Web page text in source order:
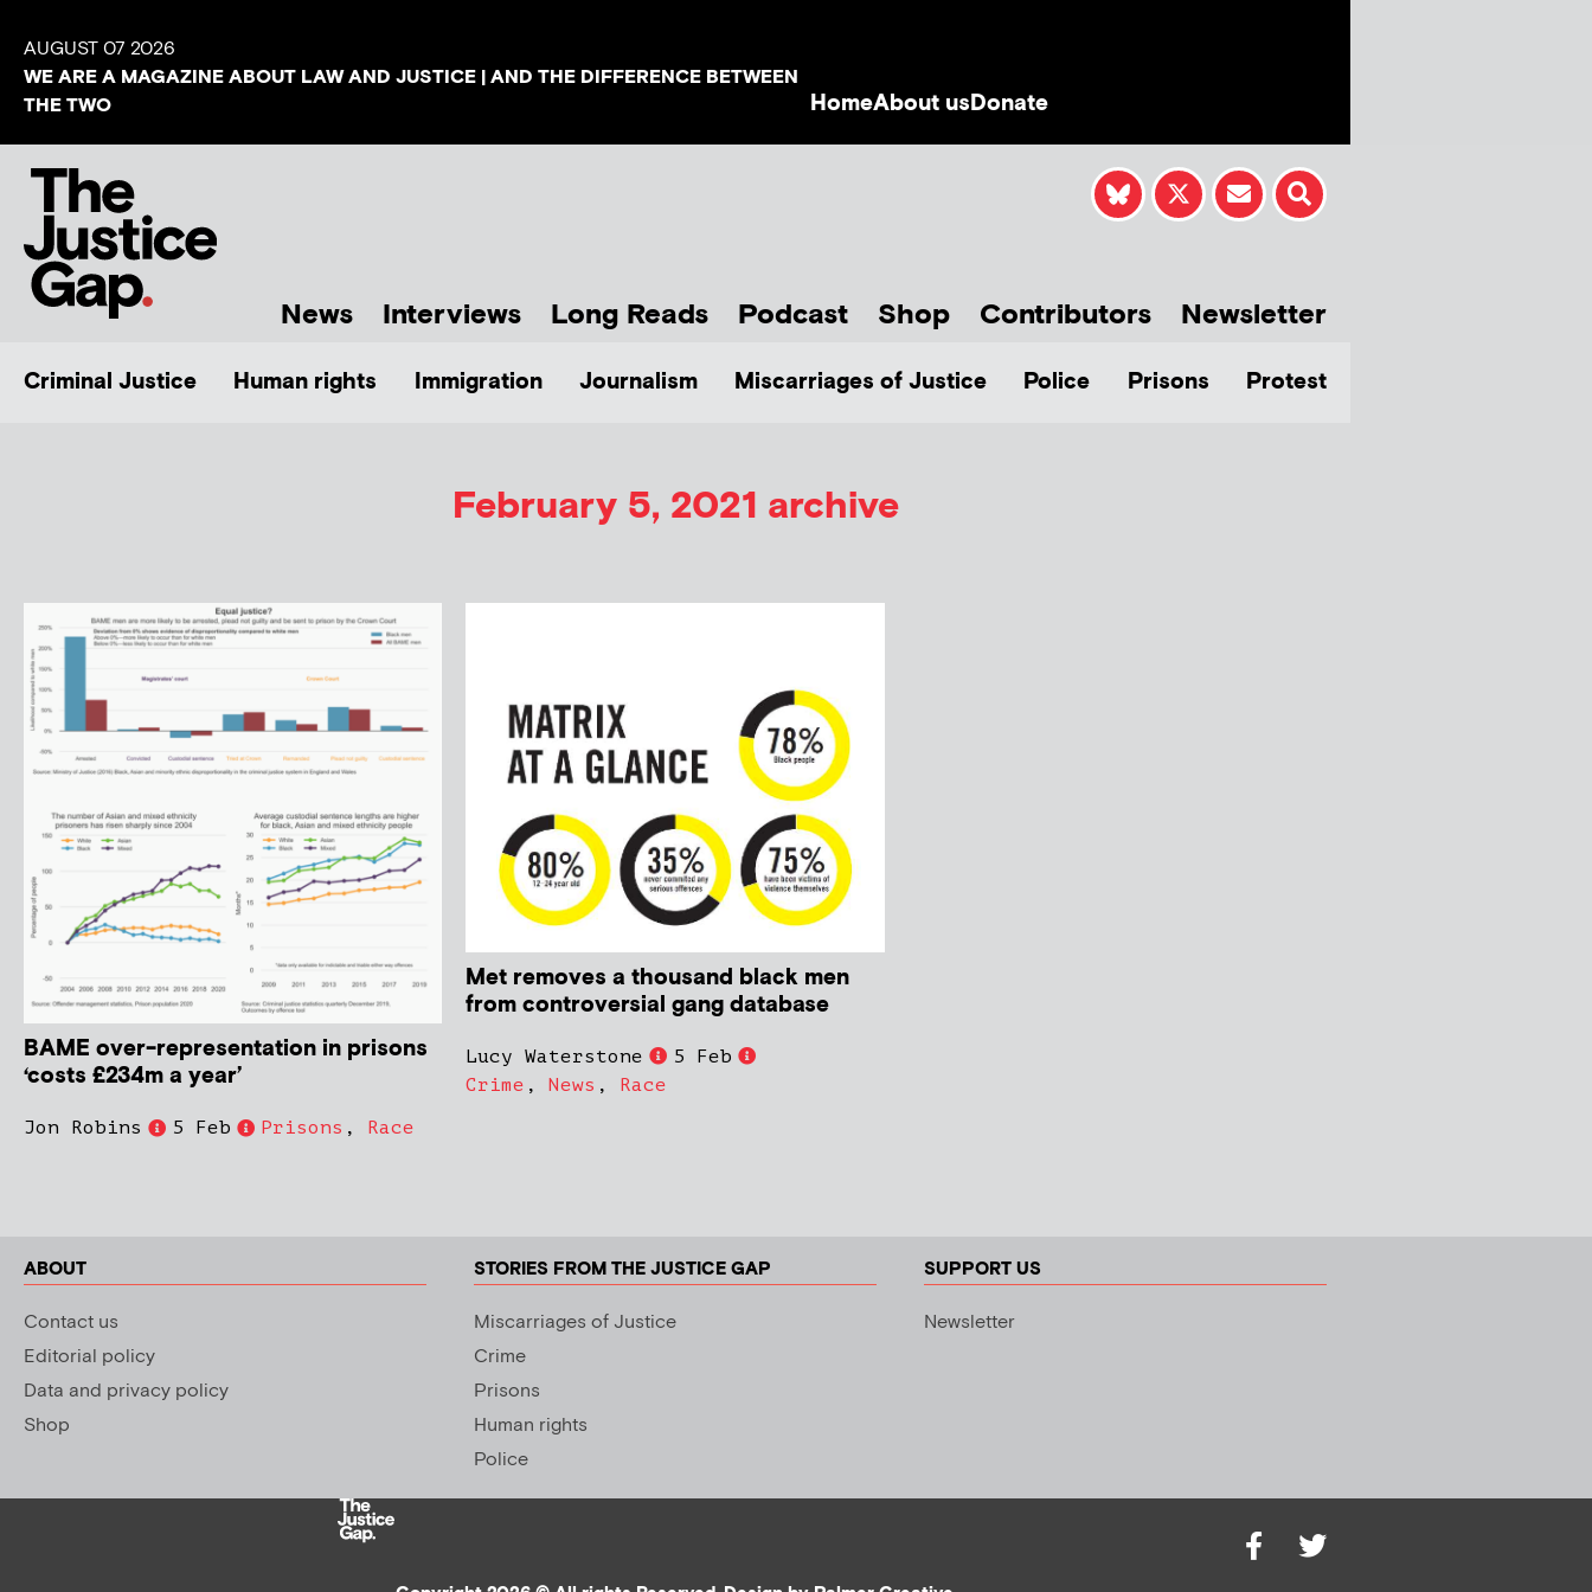
AUGUST 07 2026
WE ARE A MAGAZINE ABOUT LAW AND JUSTICE | AND THE DIFFERENCE BETWEEN
THE TWO
HomeAbout usDonate
News Interviews Long Reads Podcast Shop Contributors Newsletter
Criminal Justice Human rights Immigration Journalism Miscarriages of Justice Police Prisons Protest
February 5, 2021 archive
BAME over-representation in prisons
‘costs £234m a year’
Jon Robins 5 Feb Prisons , Race
Met removes a thousand black men
from controversial gang database
Lucy Waterstone
5 Feb
Crime ,News , Race
ABOUT
Contact us
Editorial policy
Data and privacy policy
Shop
STORIES FROM THE JUSTICE GAP
Miscarriages of Justice
Crime
Prisons
Human rights
Police
SUPPORT US
Newsletter